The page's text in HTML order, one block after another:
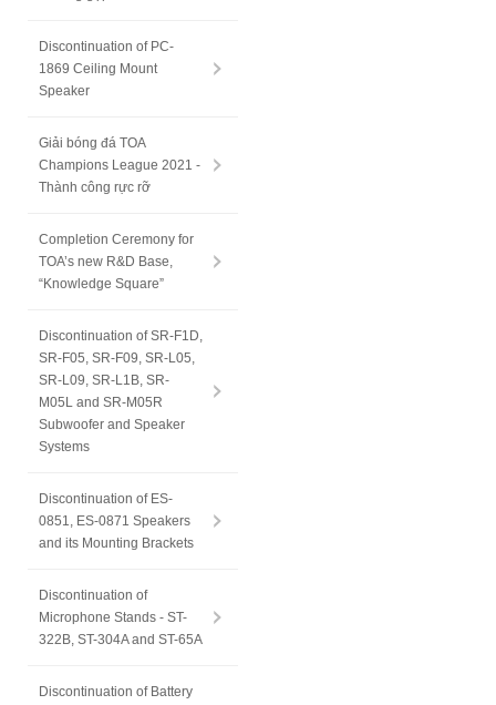
Discontinuation of PC-
1869 Ceiling Mount
Speaker
Giải bóng đá TOA
Champions League 2021 -
Thành công rực rỡ
Completion Ceremony for
TOA’s new R&D Base,
“Knowledge Square”
Discontinuation of SR-F1D,
SR-F05, SR-F09, SR-L05,
SR-L09, SR-L1B, SR-
M05L and SR-M05R
Subwoofer and Speaker
Systems
Discontinuation of ES-
0851, ES-0871 Speakers
and its Mounting Brackets
Discontinuation of
Microphone Stands - ST-
322B, ST-304A and ST-65A
Discontinuation of Battery